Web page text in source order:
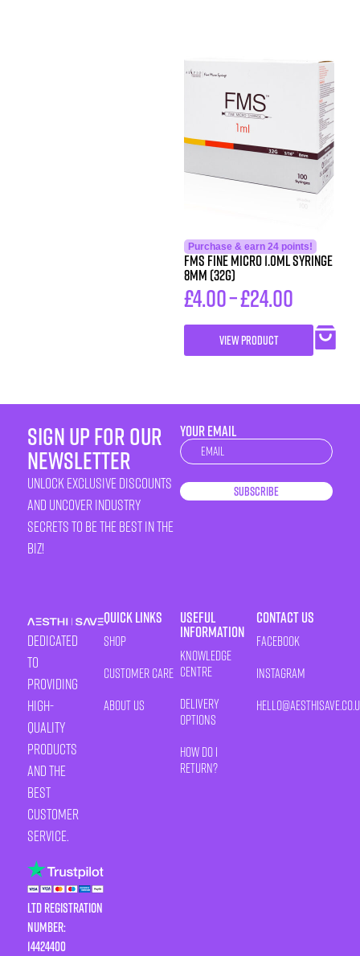
Purchase & earn 24 points!
FMS FINE MICRO 1.0ML SYRINGE
8MM (32G)
£4.00–£24.00
VIEW PRODUCT
sign up for our
newsletter
unlock exclusive discounts
and uncover industry
secrets to be the best in the
biz!
YOUR EMAIL
Newsletter
Subscribe
Dedicated
to
providing
high-
quality
products
and the
best
customer
service.
LTD Registration
Number:
14424400
Quick Links
Shop
Customer Care
About Us
Useful
Information
Knowledge
Centre
Delivery
Options
How Do I
Return?
Contact Us
Facebook
Instagram